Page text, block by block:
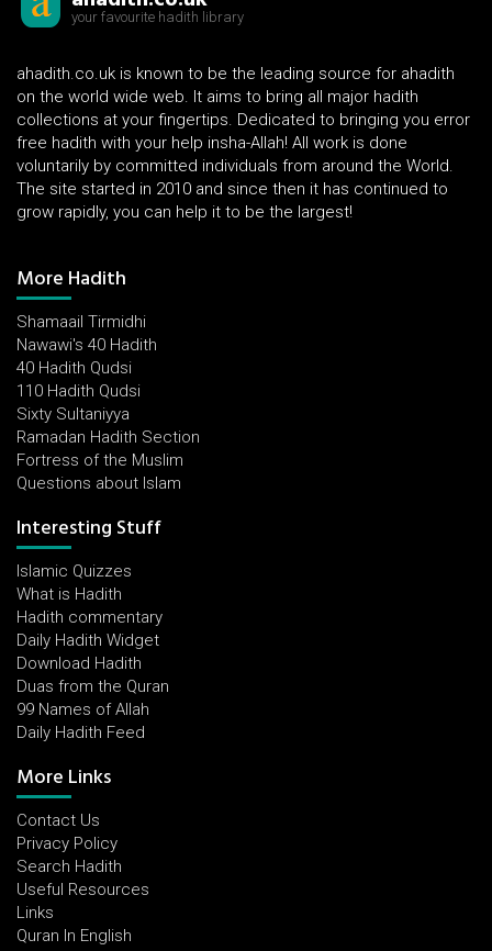
your favourite hadith library
ahadith.co.uk is known to be the leading source for ahadith
on the world wide web. It aims to bring all major hadith
collections at your fingertips. Dedicated to bringing you error
free hadith with your help insha-Allah! All work is done
voluntarily by committed individuals from around the World.
The site started in 2010 and since then it has continued to
grow rapidly, you can help it to be the largest!
More Hadith
Shamaail Tirmidhi
Nawawi's 40 Hadith
40 Hadith Qudsi
110 Hadith Qudsi
Sixty Sultaniyya
Ramadan Hadith Section
Fortress of the Muslim
Questions about Islam
Interesting Stuff
Islamic Quizzes
What is Hadith
Hadith commentary
Daily Hadith Widget
Download Hadith
Duas from the Quran
99 Names of Allah
Daily Hadith Feed
More Links
Contact Us
Privacy Policy
Search Hadith
Useful Resources
Links
Quran In English